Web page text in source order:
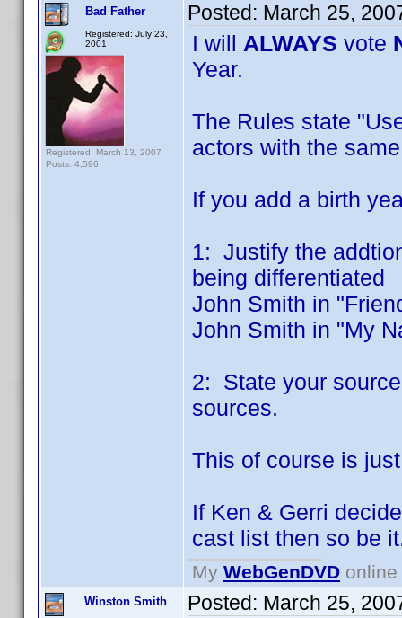
Bad Father
Registered: July 23,
2001
Registered: March 13, 2007
Posts: 4,596
Posted: March 25,
I will ALWAYS vote
Year.
The Rules state
actors with the
If you add a birth
1: Justify the
being differentiated
John Smith in
John Smith in "My
2: State your
sources.
This of course is
If Ken & Gerri
cast list then so be
My WebGenDVD
Winston Smith Posted: March 25,